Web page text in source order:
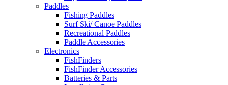
Paddles
Fishing Paddles
Surf Ski/ Canoe Paddles
Recreational Paddles
Paddle Accessories
Electronics
FishFinders
FishFinder Accessories
Batteries & Parts